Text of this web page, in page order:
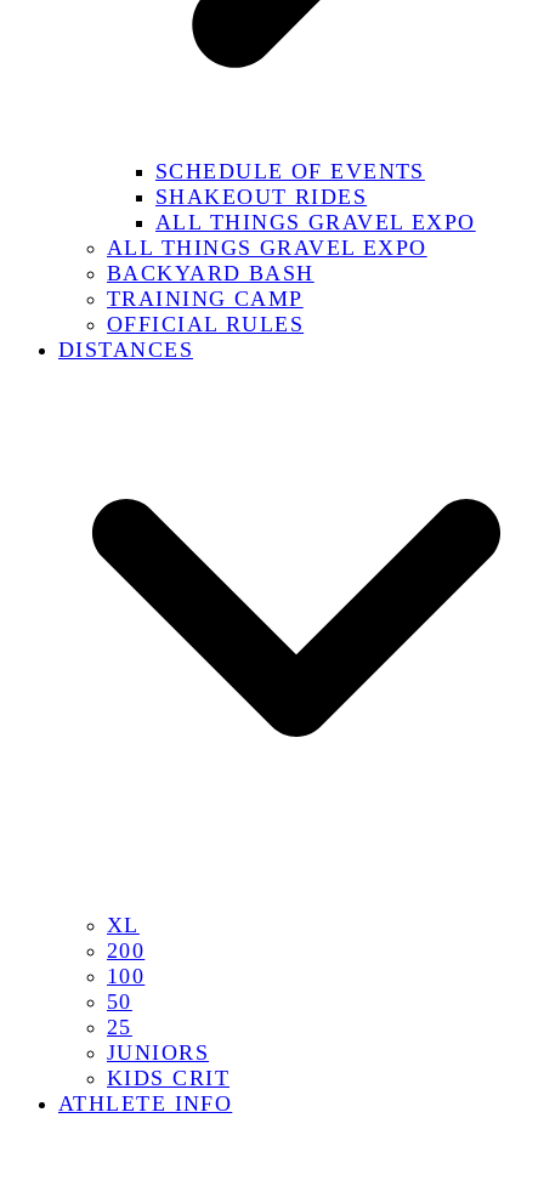
SCHEDULE OF EVENTS
SHAKEOUT RIDES
ALL THINGS GRAVEL EXPO
ALL THINGS GRAVEL EXPO
BACKYARD BASH
TRAINING CAMP
OFFICIAL RULES
DISTANCES
XL
200
100
50
25
JUNIORS
KIDS CRIT
ATHLETE INFO